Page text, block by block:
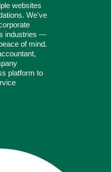
websites
We've
industries —
of mind.
platform to